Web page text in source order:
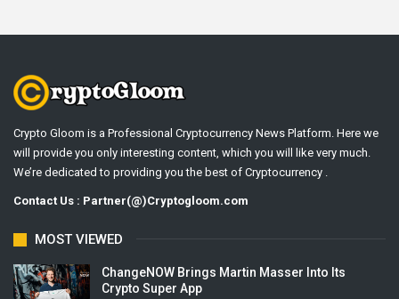
Crypto Gloom is a Professional Cryptocurrency News Platform. Here we
will provide you only interesting content, which you will like very much.
We’re dedicated to providing you the best of Cryptocurrency .
Contact Us : Partner(@)Cryptogloom.com
MOST VIEWED
ChangeNOW Brings Martin Masser Into Its
Crypto Super App